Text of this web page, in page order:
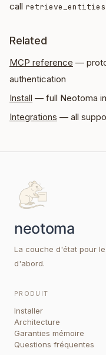
call retrieve_entities
Related
MCP reference —
authentication
Install — full Neotoma
Integrations — all
La couche d'état pour
d'abord.
PRODUIT
Installer
Architecture
Garanties mémoire
Questions fréquentes